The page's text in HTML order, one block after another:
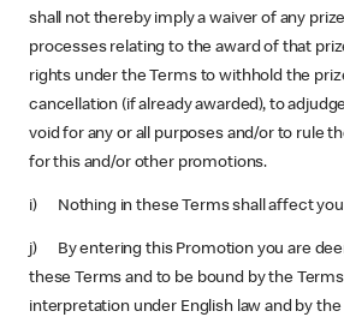
shall not thereby imply a waiver of any
processes relating to the award of that
rights under the Terms to withhold the
cancellation (if already awarded), to
void for any or all purposes and/or to rule
for this and/or other promotions.
i) Nothing in these Terms shall affect
j) By entering this Promotion you are
these Terms and to be bound by the
interpretation under English law and by